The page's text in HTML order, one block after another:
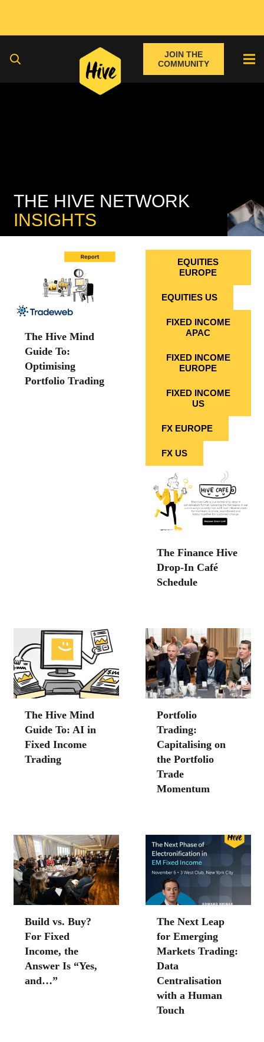
JOIN THE
COMMUNITY
THE HIVE NETWORK
INSIGHTS
FIXED INCOME
The Hive Mind
Guide To:
Optimising
Portfolio Trading
EQUITIES
EUROPE
EQUITIES US
FIXED INCOME
APAC
FIXED INCOME
EUROPE
FIXED INCOME
US
FX EUROPE
FX US
The Finance Hive
Drop-In Café
Schedule
The Hive Mind
Guide To: AI in
Fixed Income
Trading
Portfolio
Trading:
Capitalising on
the Portfolio
Trade
Momentum
Build vs. Buy?
For Fixed
Income, the
Answer Is “Yes,
and…”
The Next Leap
for Emerging
Markets Trading:
Data
Centralisation
with a Human
Touch